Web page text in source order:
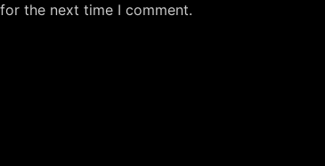
the next time I comment.